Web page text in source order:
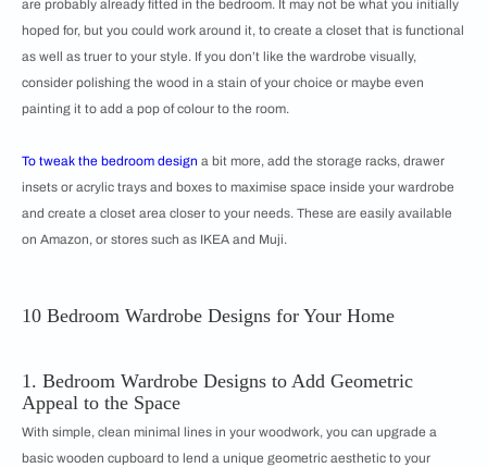
are probably already fitted in the bedroom. It may not be what you initially
hoped for, but you could work around it, to create a closet that is functional
as well as truer to your style. If you don’t like the wardrobe visually,
consider polishing the wood in a stain of your choice or maybe even
painting it to add a pop of colour to the room.
To tweak the bedroom design a bit more, add the storage racks, drawer
insets or acrylic trays and boxes to maximise space inside your wardrobe
and create a closet area closer to your needs. These are easily available
on Amazon, or stores such as IKEA and Muji.
10 Bedroom Wardrobe Designs for Your Home
1. Bedroom Wardrobe Designs to Add Geometric
Appeal to the Space
With simple, clean minimal lines in your woodwork, you can upgrade a
basic wooden cupboard to lend a unique geometric aesthetic to your